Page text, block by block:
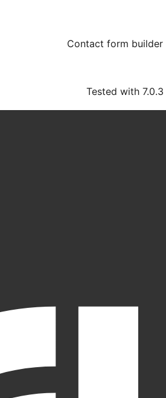
Contact form
Tested with 7.0.3